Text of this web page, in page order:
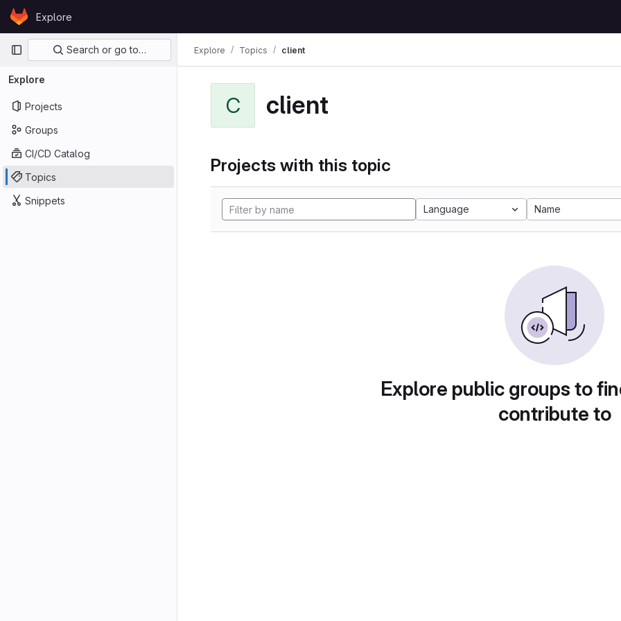
Skip to content
GitLabExplore
Primary navigation
Search or go to…
Explore
Projects
Groups
CI/CD Catalog
Topics
Snippets
Explore Topics client
C client
Projects with this topic
Language Name
Explore public groups to
contribute to